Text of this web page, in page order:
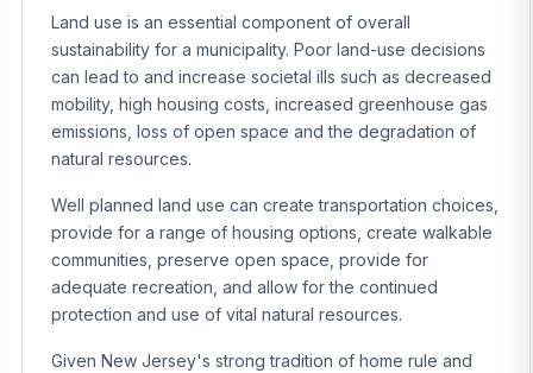
Land use is an essential component of overall
sustainability for a municipality. Poor land-use decisions
can lead to and increase societal ills such as decreased
mobility, high housing costs, increased greenhouse gas
emissions, loss of open space and the degradation of
natural resources.
Well planned land use can create transportation choices,
provide for a range of housing options, create walkable
communities, preserve open space, provide for
adequate recreation, and allow for the continued
protection and use of vital natural resources.
Given New Jersey's strong tradition of home rule and